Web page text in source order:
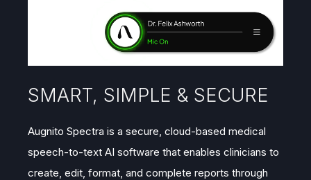
SMART, SIMPLE & SECURE
Augnito Spectra is a secure, cloud-based medical
speech-to-text AI software that enables clinicians to
create, edit, format, and complete reports through